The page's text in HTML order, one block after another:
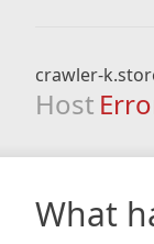
crawler-
Host
What